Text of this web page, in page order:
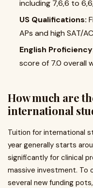
including 7,6,6 to
US Qualifications:
APs and high SAT/
English
score of 7.0 overall
How much are
international
Tuition for international
year generally starts
significantly for clinical
massive investment. To
several new funding